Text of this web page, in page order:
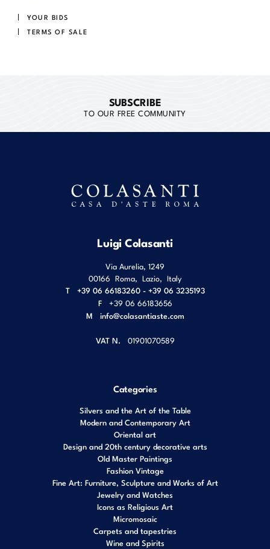
YOUR BIDS
TERMS OF SALE
SUBSCRIBE
TO OUR FREE COMMUNITY
Luigi Colasanti
Via Aurelia, 1249
00166 Roma Lazio Italy
T
+39 06 66183260 - +39 06 3235193
F
+39 06 66183656
M info@colasantiaste.com
VAT N. 01901070589
Categories
Silvers and the Art of the Table
Modern and Contemporary Art
Oriental art
Design and 20th century decorative arts
Old Master Paintings
Fashion Vintage
Fine Art: Furniture, Sculpture and Works of Art
Jewelry and Watches
Icons as Religious Art
Micromosaic
Carpets and tapestries
Wine and Spirits